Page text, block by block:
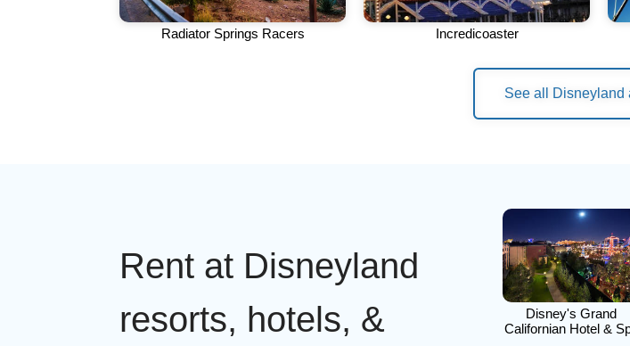
Radiator Springs Racers Incredicoaster
See all Disneyland
Rent at Disneyland
resorts, hotels, &
Disney's Grand
Californian Hotel &